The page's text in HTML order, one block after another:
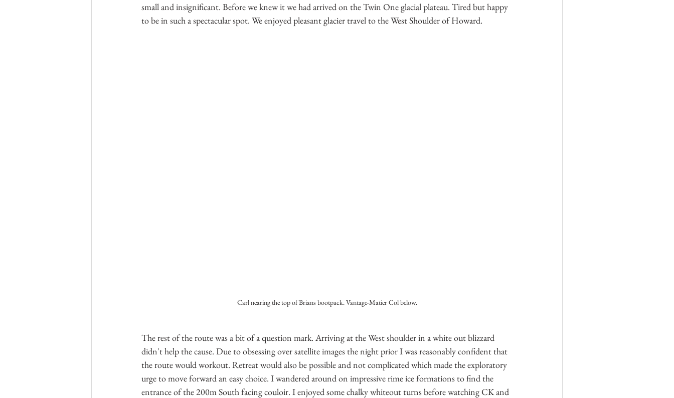
small and insignificant. Before we knew it we had arrived on the Twin One glacial plateau. Tired but happy
to be in such a spectacular spot. We enjoyed pleasant glacier travel to the West Shoulder of Howard.
Carl nearing the top of Brians bootpack. Vantage-Matier Col below.
The rest of the route was a bit of a question mark. Arriving at the West shoulder in a white out blizzard
didn't help the cause. Due to obsessing over satellite images the night prior I was reasonably confident that
the route would workout. Retreat would also be possible and not complicated which made the exploratory
urge to move forward an easy choice. I wandered around on impressive rime ice formations to find the
entrance of the 200m South facing couloir. I enjoyed some chalky whiteout turns before watching CK and